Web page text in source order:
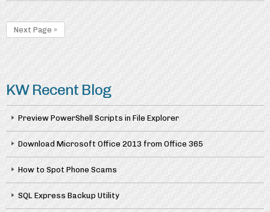
Next Page »
KW Recent Blog
Preview PowerShell Scripts in File Explorer
Download Microsoft Office 2013 from Office 365
How to Spot Phone Scams
SQL Express Backup Utility